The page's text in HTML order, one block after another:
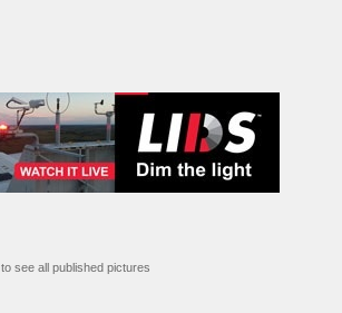
to see all published pictures